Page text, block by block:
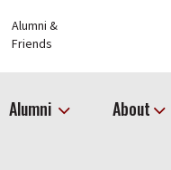
Alumni &
Friends
Alumni About